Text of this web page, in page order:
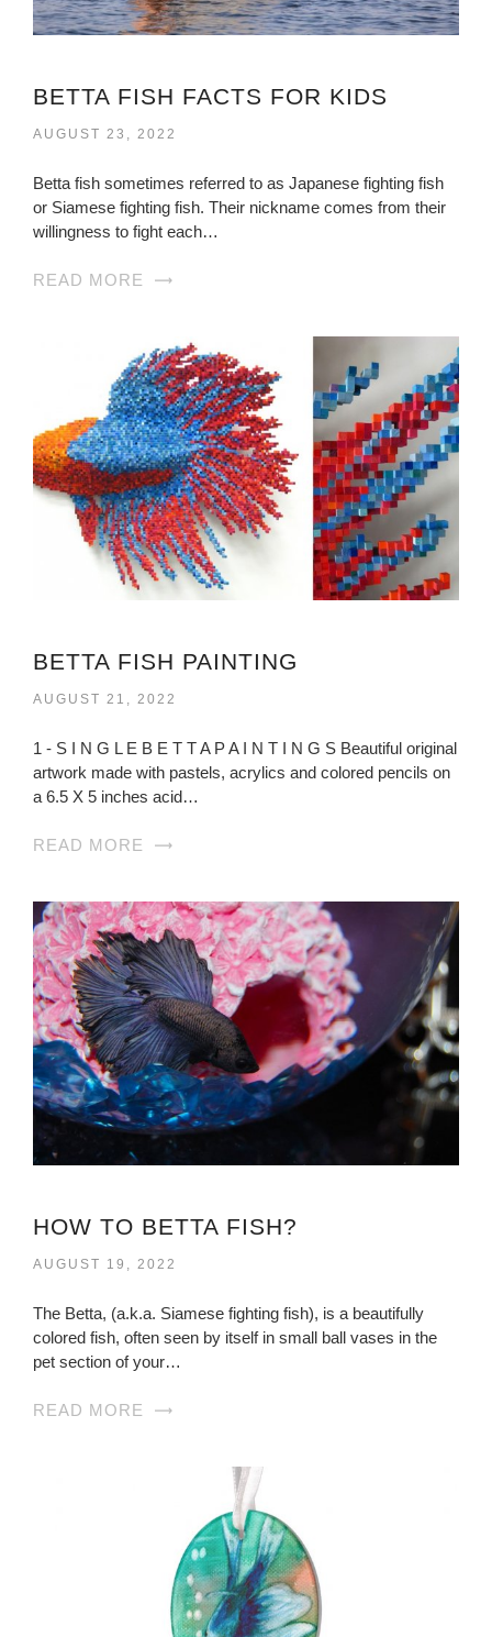
BETTA FISH FACTS FOR KIDS
AUGUST 23, 2022
Betta fish sometimes referred to as Japanese fighting fish
or Siamese fighting fish. Their nickname comes from their
willingness to fight each…
READ MORE
BETTA FISH PAINTING
AUGUST 21, 2022
1 - S I N G L E B E T T A P A I N T I N G S Beautiful original
artwork made with pastels, acrylics and colored pencils on
a 6.5 X 5 inches acid…
READ MORE
HOW TO BETTA FISH?
AUGUST 19, 2022
The Betta, (a.k.a. Siamese fighting fish), is a beautifully
colored fish, often seen by itself in small ball vases in the
pet section of your…
READ MORE